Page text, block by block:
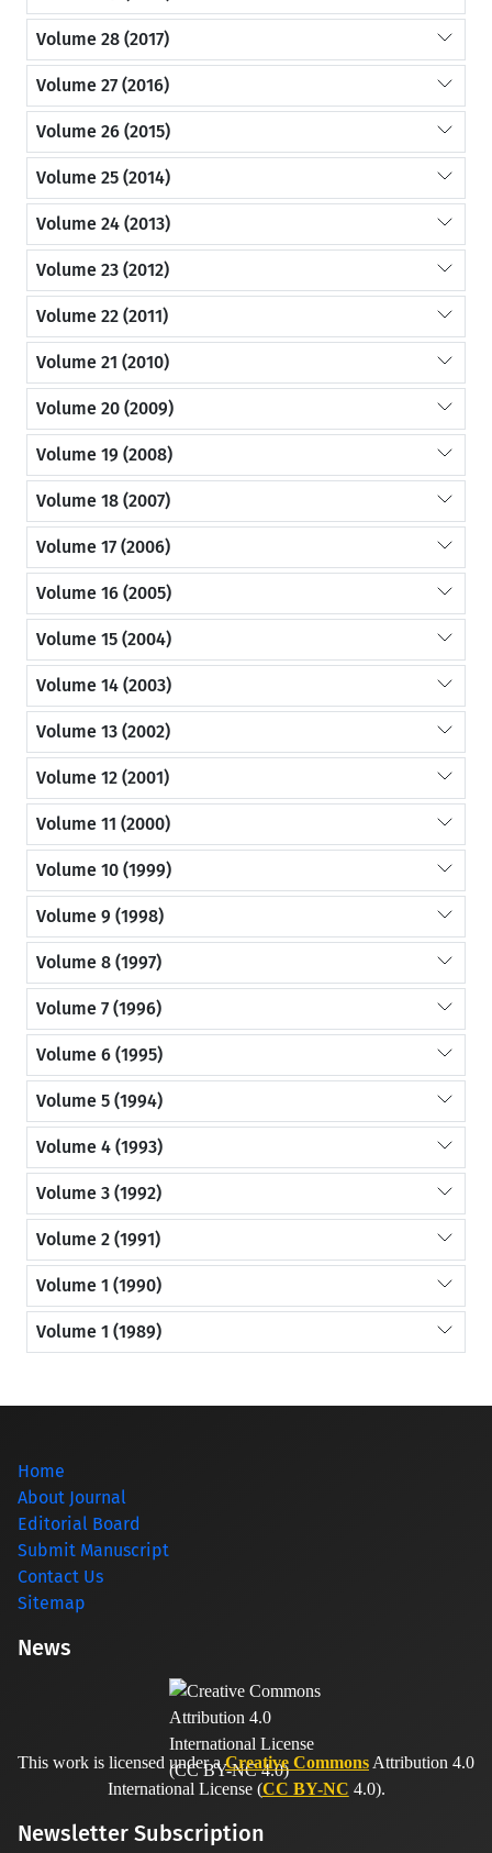
Volume 28 (2017)
Volume 27 (2016)
Volume 26 (2015)
Volume 25 (2014)
Volume 24 (2013)
Volume 23 (2012)
Volume 22 (2011)
Volume 21 (2010)
Volume 20 (2009)
Volume 19 (2008)
Volume 18 (2007)
Volume 17 (2006)
Volume 16 (2005)
Volume 15 (2004)
Volume 14 (2003)
Volume 13 (2002)
Volume 12 (2001)
Volume 11 (2000)
Volume 10 (1999)
Volume 9 (1998)
Volume 8 (1997)
Volume 7 (1996)
Volume 6 (1995)
Volume 5 (1994)
Volume 4 (1993)
Volume 3 (1992)
Volume 2 (1991)
Volume 1 (1990)
Volume 1 (1989)
Home
About Journal
Editorial Board
Submit Manuscript
Contact Us
Sitemap
News
This work is licensed under aCreative Commons Attribution 4.0
International License (CC BY-NC 4.0).
Newsletter Subscription